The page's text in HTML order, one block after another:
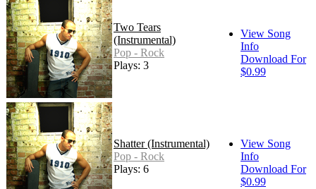
Two Tears
(Instrumental)
Pop - Rock
Plays: 3
View Song
Info
Download For
$0.99
Shatter (Instrumental)
Pop - Rock
Plays: 6
View Song
Info
Download For
$0.99